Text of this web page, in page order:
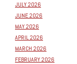
JULY 2026
JUNE 2026
MAY 2026
APRIL 2026
MARCH 2026
FEBRUARY 2026